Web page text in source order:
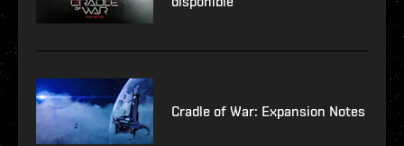
Cradle of War: Expansion Notes